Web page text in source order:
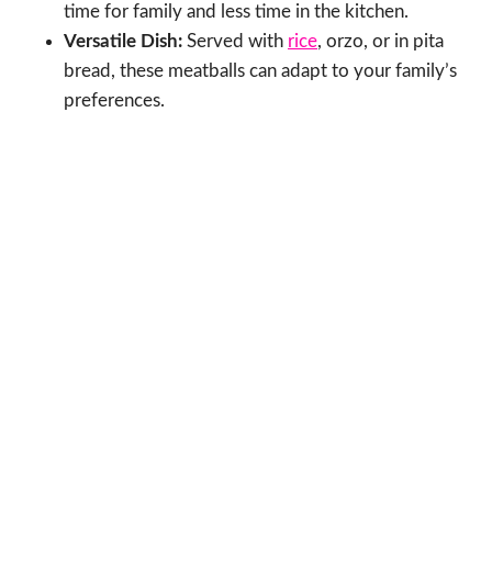
time for family and less time in the kitchen.
Versatile Dish: Served with rice, orzo, or in pita
bread, these meatballs can adapt to your family’s
preferences.